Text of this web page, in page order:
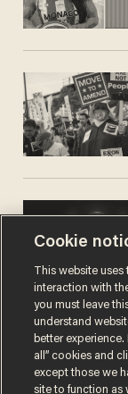
Cookie
This website
interaction with
you must leave
understand
better
all” cookies and
except those we
site to function as